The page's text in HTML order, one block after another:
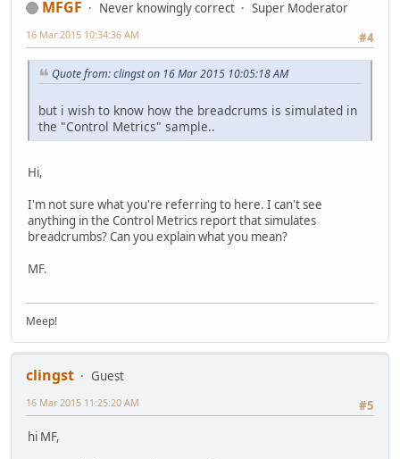
MFGF Never knowingly correct
Super Moderator
#4
16 Mar 2015 10:34:36 AM
Quote from: clingst on 16 Mar 2015 10:05:18 AM
but i wish to know how the breadcrums is simulated in
the "Control Metrics" sample..
Hi,
I'm not sure what you're referring to here. I can't see
anything in the Control Metrics report that simulates
breadcrumbs? Can you explain what you mean?
MF.
Meep!
clingst
Guest
#5
16 Mar 2015 11:25:20 AM
hi MF,